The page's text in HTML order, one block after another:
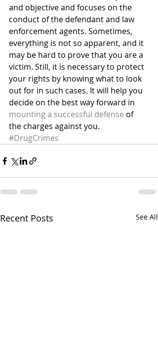
and objective and focuses on the
conduct of the defendant and law
enforcement agents. Sometimes,
everything is not so apparent, and it
may be hard to prove that you are a
victim. Still, it is necessary to protect
your rights by knowing what to look
out for in such cases. It will help you
decide on the best way forward in
mounting a successful defense of
the charges against you.
#DrugCrimes
Recent Posts See All